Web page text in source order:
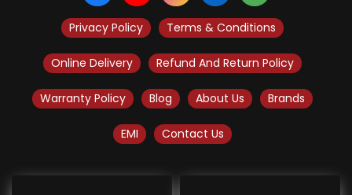
Privacy Policy Terms & Conditions
Online Delivery Refund And Return Policy
Warranty Policy Blog About Us Brands
EMI Contact Us